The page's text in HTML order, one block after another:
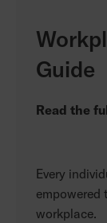
Guide
Read the
Every
workplace.